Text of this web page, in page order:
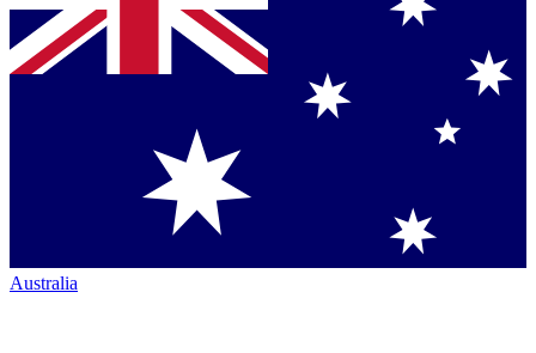
Australia